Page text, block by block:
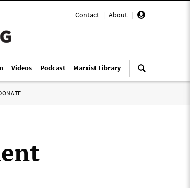
Contact | About |
Videos Podcast Marxist Library